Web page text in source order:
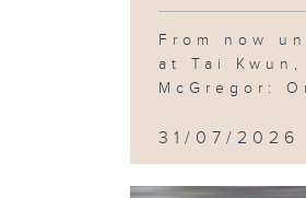
From now
at Tai Kwun,
McGregor:
31/07/2026